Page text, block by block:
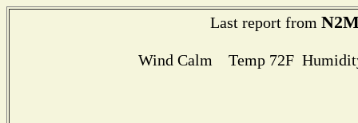
Last report from
Wind Calm Temp 72F